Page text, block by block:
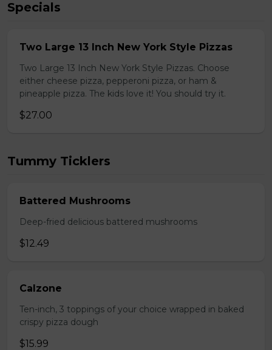
Specials
Two Large 13 Inch New York Style Pizzas
Two Large 13 Inch New York Style Pizzas. Choose
either cheese pizza, pepperoni pizza, or ham &
pineapple pizza. The kids love it! You should try it.
$27.00
Tummy Ticklers
Battered Mushrooms
Deep-fried delicious battered mushrooms
$12.49
Calzone
Ten-inch, 3 toppings of your choice wrapped in baked
crispy pizza dough
$15.99